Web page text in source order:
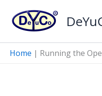
content
Home | Running the